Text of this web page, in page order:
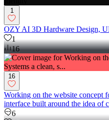
1
OZY AI 3D Hardware Design,
1
16
16
Working on the website concept
interface built around the idea of
6